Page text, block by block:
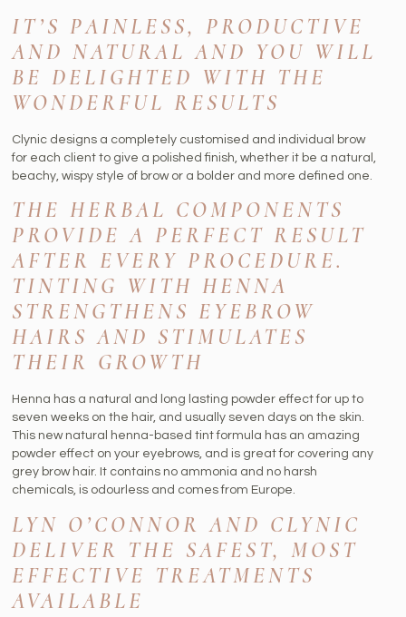
IT’S PAINLESS, PRODUCTIVE
AND NATURAL AND YOU WILL
BE DELIGHTED WITH THE
WONDERFUL RESULTS
Clynic designs a completely customised and individual brow
for each client to give a polished finish, whether it be a natural,
beachy, wispy style of brow or a bolder and more defined one.
THE HERBAL COMPONENTS
PROVIDE A PERFECT RESULT
AFTER EVERY PROCEDURE.
TINTING WITH HENNA
STRENGTHENS EYEBROW
HAIRS AND STIMULATES
THEIR GROWTH
Henna has a natural and long lasting powder effect for up to
seven weeks on the hair, and usually seven days on the skin.
This new natural henna-based tint formula has an amazing
powder effect on your eyebrows, and is great for covering any
grey brow hair. It contains no ammonia and no harsh
chemicals, is odourless and comes from Europe.
LYN O’CONNOR AND CLYNIC
DELIVER THE SAFEST, MOST
EFFECTIVE TREATMENTS
AVAILABLE